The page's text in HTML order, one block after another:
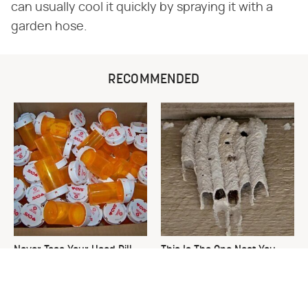
can usually cool it quickly by spraying it with a
garden hose.
RECOMMENDED
Never Toss Your Used Pill
This Is The One Nest You